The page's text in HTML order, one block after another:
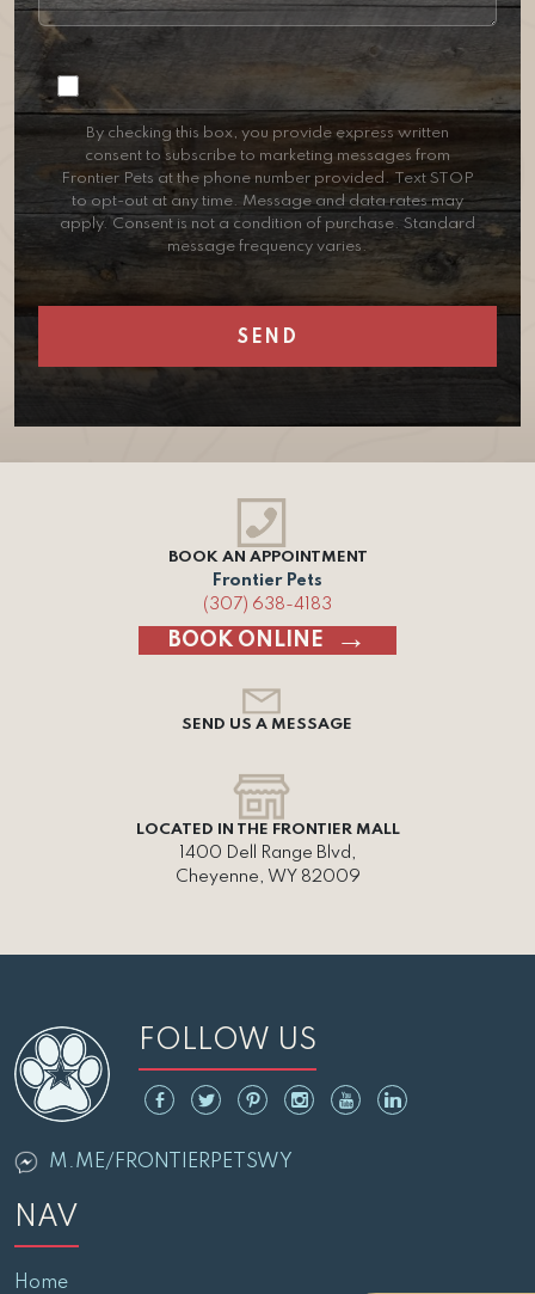
Consent
By checking this box, you provide express written
consent to subscribe to marketing messages from
Frontier Pets at the phone number provided. Text STOP
to opt-out at any time. Message and data rates may
apply. Consent is not a condition of purchase. Standard
message frequency varies.
BOOK AN APPOINTMENT
Frontier Pets
(307) 638-4183
BOOK ONLINE
SEND US A MESSAGE
LOCATED IN THE FRONTIER MALL
1400 Dell Range Blvd,
Cheyenne, WY 82009
FOLLOW US
M.ME/FRONTIERPETSWY
NAV
Home